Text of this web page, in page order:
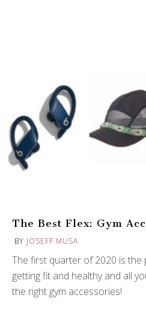
The Best Flex: Gym
BY JOSEFF MUSA
The first quarter of 2020 is
getting fit and healthy and all
the right gym accessories!